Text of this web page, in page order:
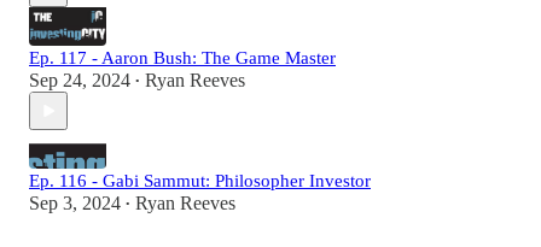
Ep. 117 - Aaron Bush: The Game Master
Sep 24, 2024 • Ryan Reeves
Ep. 116 - Gabi Sammut: Philosopher Investor
Sep 3, 2024 • Ryan Reeves